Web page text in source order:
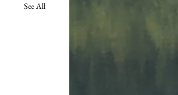
See All